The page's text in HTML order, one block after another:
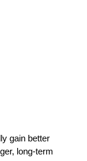
gain better
long-term